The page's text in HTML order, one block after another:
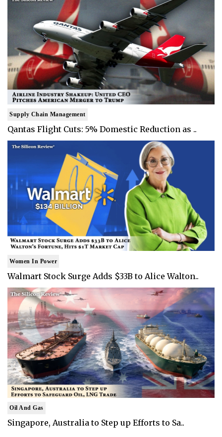
Supply Chain Management
Qantas Flight Cuts: 5% Domestic Reduction as ..
Women In Power
Walmart Stock Surge Adds $33B to Alice Walton..
Oil And Gas
Singapore, Australia to Step up Efforts to Sa..